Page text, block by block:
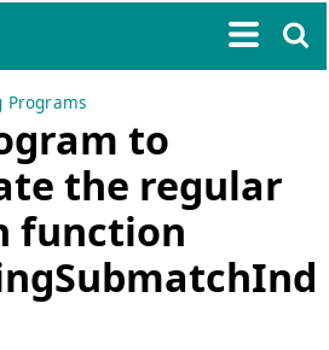
Programs
to
the regular
function